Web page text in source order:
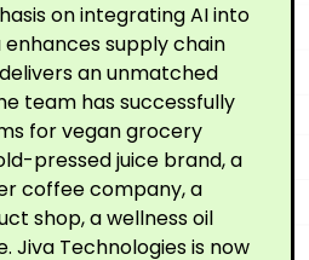
on integrating AI into
supply chain
an unmatched
team has successfully
for vegan grocery
pressed juice brand, a
coffee company, a
shop, a wellness oil
Jiva Technologies is now